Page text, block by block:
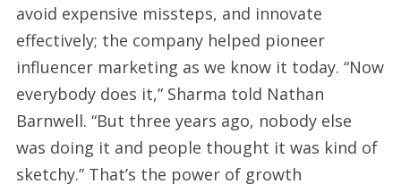
avoid expensive missteps, and innovate
effectively; the company helped pioneer
influencer marketing as we know it today. “Now
everybody does it,” Sharma told Nathan
Barnwell. “But three years ago, nobody else
was doing it and people thought it was kind of
sketchy.” That’s the power of growth